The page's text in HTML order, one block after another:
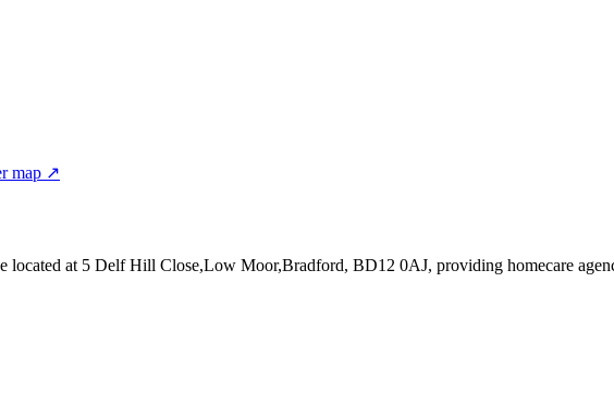
map ↗
located at 5 Delf Hill Close,Low Moor,Bradford, BD12 0AJ, providing homecare